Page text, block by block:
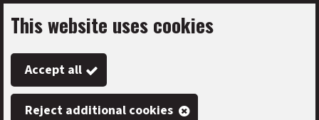
Skip
to
main
content
This website uses cookies
Accept all
Reject additional cookies